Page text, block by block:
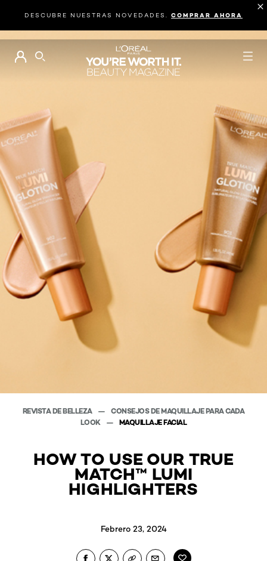
DESCUBRE NUESTRAS NOVEDADES. COMPRAR AHORA
BUSCAR
REVISTA DE BELLEZA
CONSEJOS DE MAQUILLAJE PARA CADA
LOOK
MAQUILLAJE FACIAL
HOW TO USE OUR TRUE
MATCH™ LUMI
HIGHLIGHTERS
Febrero 23, 2024